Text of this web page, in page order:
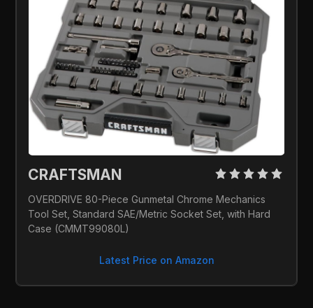
CRAFTSMAN
OVERDRIVE 80-Piece Gunmetal Chrome Mechanics
Tool Set, Standard SAE/Metric Socket Set, with Hard
Case (CMMT99080L)
Latest Price on Amazon